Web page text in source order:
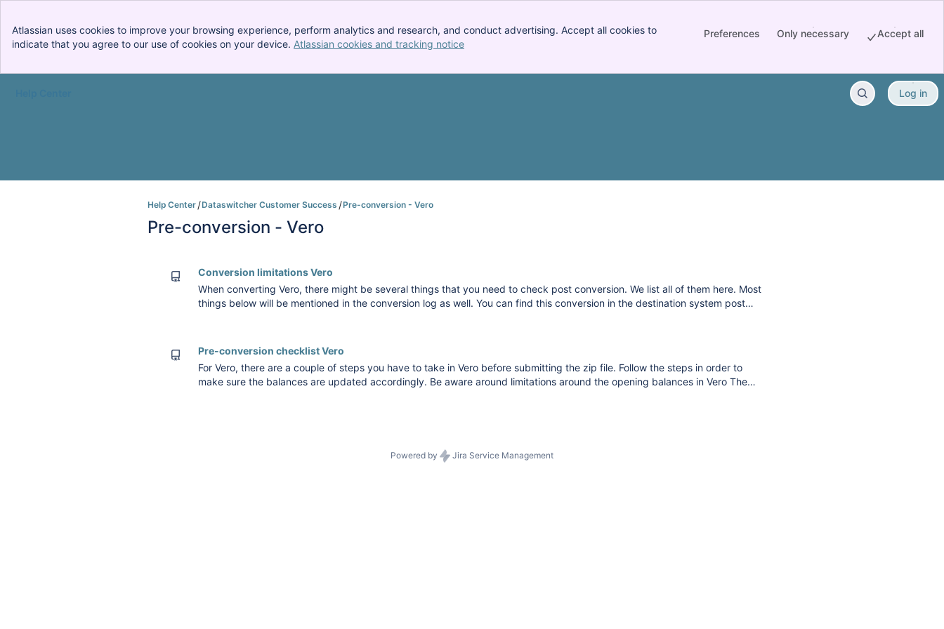
Atlassian uses cookies to improve your browsing experience, perform analytics and research, and conduct advertising. Accept all cookies to
indicate that you agree to our use of cookies on your device. Atlassian cookies and tracking notice
Preferences Only necessary Accept all
Log in
Help Center Dataswitcher Customer Success Pre-conversion - Vero
Pre-conversion - Vero
Conversion limitations Vero
When converting Vero, there might be several things that you need to check post conversion. We list all of them here. Most
things below will be mentioned in the conversion log as well. You can find this conversion in the destination system post
Pre-conversion checklist Vero
For Vero, there are a couple of steps you have to take in Vero before submitting the zip file. Follow the steps in order to
make sure the balances are updated accordingly. Be aware around limitations around the opening balances in Vero The
Powered by Jira Service Management